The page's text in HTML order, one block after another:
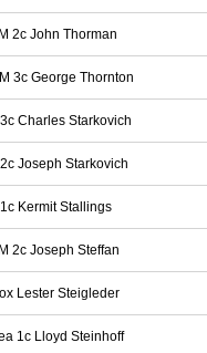
2c John Thorman
3c George Thornton
3c Charles Starkovich
2c Joseph Starkovich
1c Kermit Stallings
2c Joseph Steffan
Lester Steigleder
1c Lloyd Steinhoff